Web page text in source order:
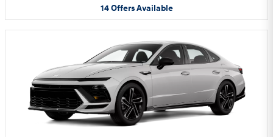
14 Offers Available